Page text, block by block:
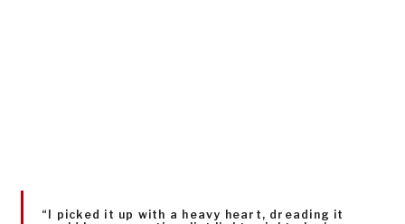
“I picked it up with a heavy heart, dreading it